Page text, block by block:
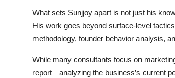
What sets Sunjjoy apart is not just his
His work goes beyond surface-level
methodology, founder behavior analysis,
While many consultants focus on
report—analyzing the business’s current